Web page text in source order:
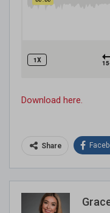
Download here.
Share